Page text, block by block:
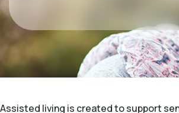
Assisted living is created to support